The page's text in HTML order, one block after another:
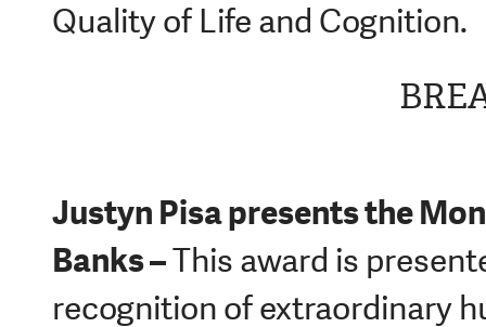
Quality of Life and Cognition.
Justyn Pisa presents the
Banks –This award is
recognition of extraordinary